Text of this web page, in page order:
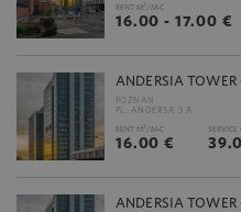
RENT M2 /M-C
16.00 - 17.00 €
ANDERSIA
POZNAŃ
PL. ANDERSA 3 A
RENT M2 /M-C
16.00 €
SERVICE
ANDERSIA